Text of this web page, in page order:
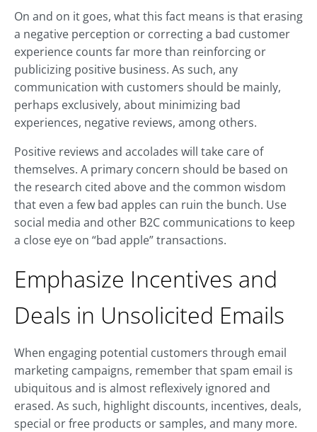
On and on it goes, what this fact means is that erasing
a negative perception or correcting a bad customer
experience counts far more than reinforcing or
publicizing positive business. As such, any
communication with customers should be mainly,
perhaps exclusively, about minimizing bad
experiences, negative reviews, among others.
Positive reviews and accolades will take care of
themselves. A primary concern should be based on
the research cited above and the common wisdom
that even a few bad apples can ruin the bunch. Use
social media and other B2C communications to keep
a close eye on “bad apple” transactions.
Emphasize Incentives and
Deals in Unsolicited Emails
When engaging potential customers through email
marketing campaigns, remember that spam email is
ubiquitous and is almost reflexively ignored and
erased. As such, highlight discounts, incentives, deals,
special or free products or samples, and many more.